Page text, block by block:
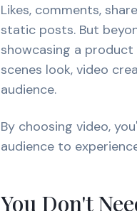
Likes, comments,
static posts. But
showcasing a
scenes look, video
audience.
By choosing video,
audience to
You Don't